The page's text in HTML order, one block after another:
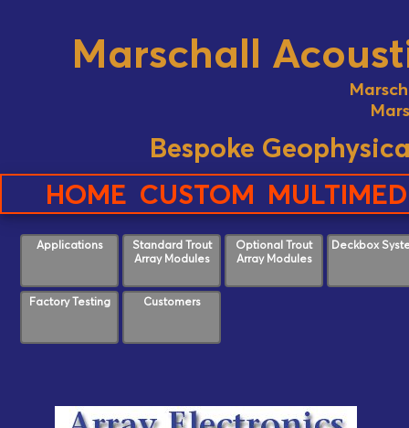
Marschall
Bespoke
HOME CUSTOM
Applications
Standard Trout
Array Modules
Optional Trout
Array Modules
Deckbox
Factory Testing Customers